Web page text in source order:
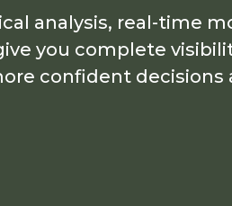
analysis, real-time
you complete
confident decisions